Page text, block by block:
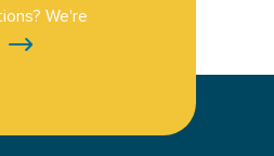
We're